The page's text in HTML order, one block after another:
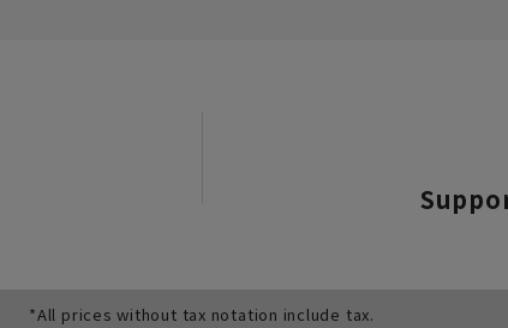
*All prices without tax notation include tax.